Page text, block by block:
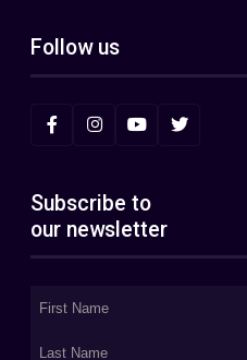
Follow us
Subscribe to
our newsletter